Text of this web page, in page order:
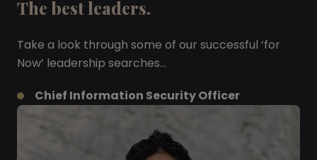
The best leaders.
Take a look through some of our successful ‘for
Now’ leadership searches…
Chief Information Security Officer